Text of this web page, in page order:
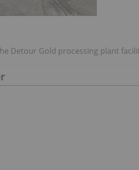
Detour Gold processing plant